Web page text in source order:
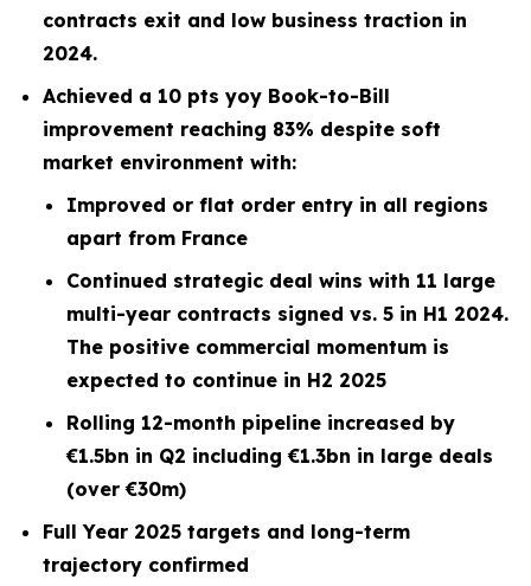
contracts exit and low business traction in
2024.
Achieved a 10 pts yoy Book-to-Bill
improvement reaching 83% despite soft
market environment with:
Improved or flat order entry in all regions
apart from France
Continued strategic deal wins with 11 large
multi-year contracts signed vs. 5 in H1 2024.
The positive commercial momentum is
expected to continue in H2 2025
Rolling 12-month pipeline increased by
€1.5bn in Q2 including €1.3bn in large deals
(over €30m)
Full Year 2025 targets and long-term
trajectory confirmed